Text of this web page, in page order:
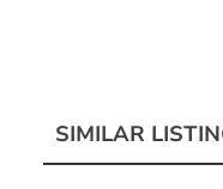
SIMILAR